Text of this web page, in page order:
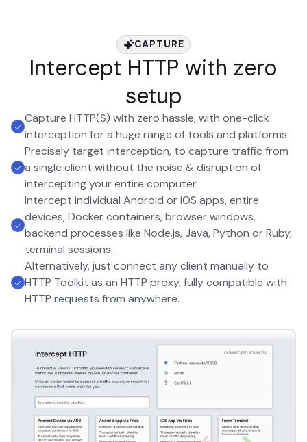
CAPTURE
Intercept HTTP with zero
setup
Capture HTTP(S) with zero hassle, with one-click
interception for a huge range of tools and platforms.
Precisely target interception, to capture traffic from
a single client without the noise & disruption of
intercepting your entire computer.
Intercept individual Android or iOS apps, entire
devices, Docker containers, browser windows,
backend processes like Node.js, Java, Python or Ruby,
terminal sessions...
Alternatively, just connect any client manually to
HTTP Toolkit as an HTTP proxy, fully compatible with
HTTP requests from anywhere.